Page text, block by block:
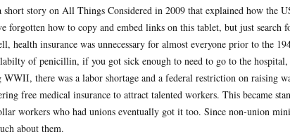
short story on All Things Considered in 2009 that explained how the
forgotten how to copy and embed links on this tablet, but just
health insurance was unnecessary for almost everyone prior to the
of penicillin, if you got sick enough to need to go to the
there was a labor shortage and a federal restriction on raising
free medical insurance to attract talented workers. This became
workers who had unions eventually got it too. Since non-union
about them.